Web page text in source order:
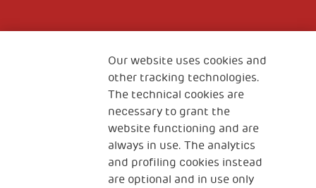
The Human Safety Net
CONTACT US
Our website uses cookies and
other tracking technologies.
The technical cookies are
necessary to grant the
website functioning and are
always in use. The analytics
and profiling cookies instead
are optional and in use only